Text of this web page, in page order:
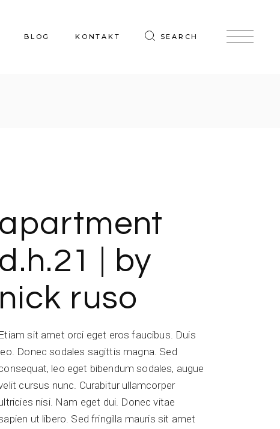
BLOG KONTAKT SEARCH
apartment
d.h.21 | by
nick ruso
Etiam sit amet orci eget eros faucibus. Duis
Donec sodales sagittis magna. Sed
leo eget bibendum sodales, augue
cursus nunc. Curabitur ullamcorper
nisi. Nam eget dui. Donec vitae
ut libero. Sed fringilla mauris sit amet